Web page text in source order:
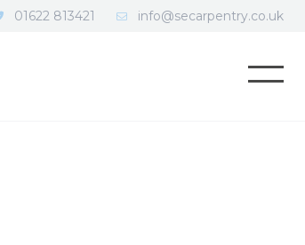
01622 813421 info@secarpentry.co.uk